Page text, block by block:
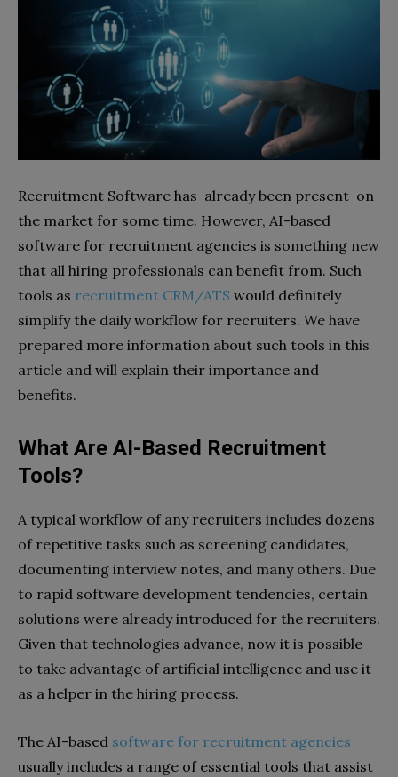
Recruitment Software has already been present on
the market for some time. However, AI-based
software for recruitment agencies is something new
that all hiring professionals can benefit from. Such
tools as recruitment CRM/ATS would definitely
simplify the daily workflow for recruiters. We have
prepared more information about such tools in this
article and will explain their importance and
benefits.
What Are AI-Based Recruitment
Tools?
A typical workflow of any recruiters includes dozens
of repetitive tasks such as screening candidates,
documenting interview notes, and many others. Due
to rapid software development tendencies, certain
solutions were already introduced for the recruiters.
Given that technologies advance, now it is possible
to take advantage of artificial intelligence and use it
as a helper in the hiring process.
The AI-based software for recruitment agencies
usually includes a range of essential tools that assist